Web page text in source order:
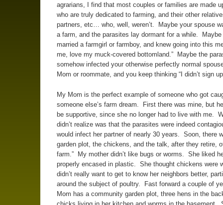
agrarians, I find that most couples or families are made
who are truly dedicated to farming, and their other
partners, etc… who, well, weren’t. Maybe your spouse
a farm, and the parasites lay dormant for a while.
married a farmgirl or farmboy, and knew going into this
me, love my muck-covered bottomland.” Maybe the
somehow infected your otherwise perfectly normal
Mom or roommate, and you keep thinking “I didn’t sign
My Mom is the perfect example of someone who got
someone else’s farm dream. First there was mine, but
be supportive, since she no longer had to live with me.
didn’t realize was that the parasites were indeed
would infect her partner of nearly 30 years. Soon, there
garden plot, the chickens, and the talk, after they retire,
farm.” My mother didn’t like bugs or worms. She liked
properly encased in plastic. She thought chickens were
didn’t really want to get to know her neighbors better,
around the subject of poultry. Fast forward a couple of
Mom has a community garden plot, three hens in the